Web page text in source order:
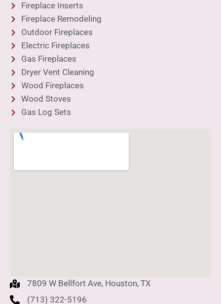
Fireplace Inserts
Fireplace Remodeling
Outdoor Fireplaces
Electric Fireplaces
Gas Fireplaces
Dryer Vent Cleaning
Wood Fireplaces
Wood Stoves
Gas Log Sets
7809 W Bellfort Ave, Houston, TX
(713) 322-5196